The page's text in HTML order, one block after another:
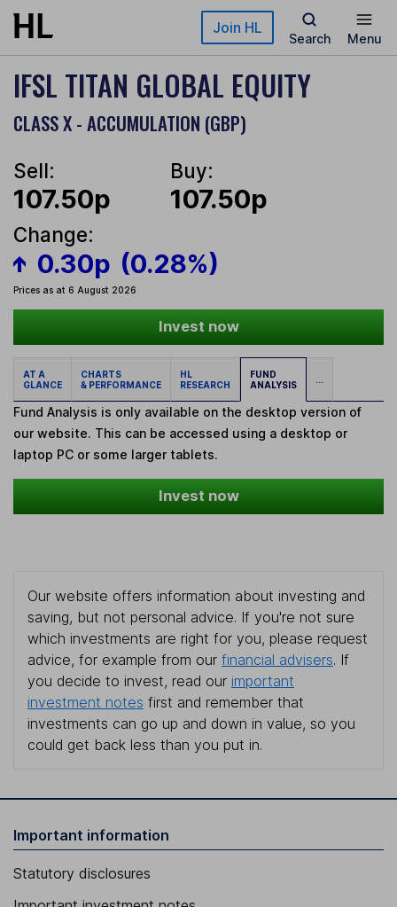
Skip to main content Join HL
Search Menu
IFSL TITAN GLOBAL EQUITY
CLASS X - ACCUMULATION (GBP)
Sell:
107.50p
Buy:
107.50p
Change:
0.30p (0.28%)
Prices as at 6 August 2026
Invest now
AT A
GLANCE
CHARTS
& PERFORMANCE
HL
RESEARCH
FUND
ANALYSIS
...
Fund Analysis is only available on the desktop version of
our website. This can be accessed using a desktop or
laptop PC or some larger tablets.
Invest now
Our website offers information about investing and
saving, but not personal advice. If you're not sure
which investments are right for you, please request
advice, for example from our financial advisers. If
you decide to invest, read our important
investment notes first and remember that
investments can go up and down in value, so you
could get back less than you put in.
Important information
Statutory disclosures